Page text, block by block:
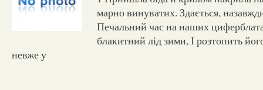
марно винуватих. Здається,
Печальний час на наших
блакитний лід зими, І розтопить
невже у